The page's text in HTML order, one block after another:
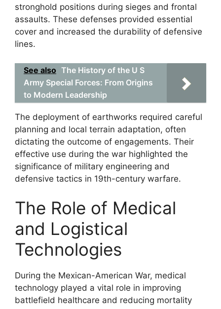
stronghold positions during sieges and frontal
assaults. These defenses provided essential
cover and increased the durability of defensive
lines.
See also The History of the U S
Army Special Forces: From Origins
to Modern Leadership
The deployment of earthworks required careful
planning and local terrain adaptation, often
dictating the outcome of engagements. Their
effective use during the war highlighted the
significance of military engineering and
defensive tactics in 19th-century warfare.
The Role of Medical
and Logistical
Technologies
During the Mexican-American War, medical
technology played a vital role in improving
battlefield healthcare and reducing mortality